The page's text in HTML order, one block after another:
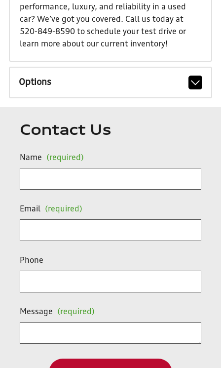
performance, luxury, and reliability in a used
car? We’ve got you covered. Call us today at
520-849-8590 to schedule your test drive or
learn more about our current inventory!
Options
Contact Us
Name (required)
Email (required)
Phone
Message (required)